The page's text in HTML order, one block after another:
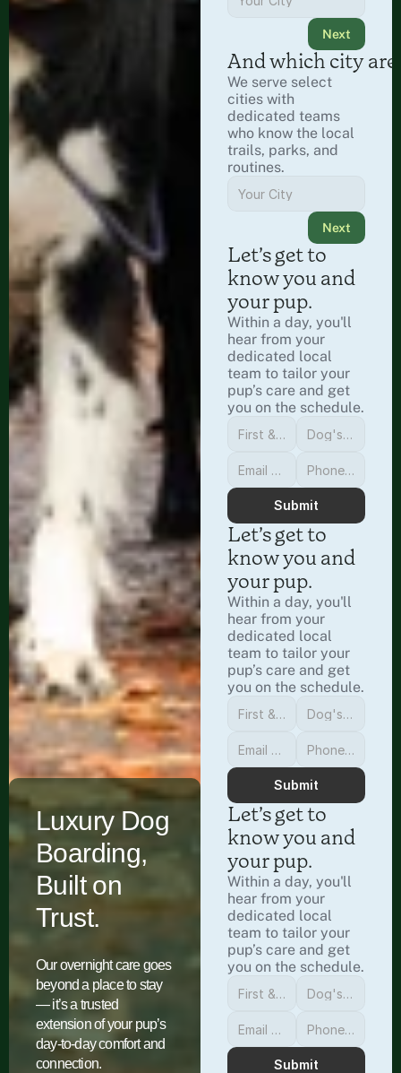
Luxury Dog
Boarding,
Built on
Trust.
Our overnight care goes
beyond a place to stay
— it’s a trusted
extension of your pup’s
day-to-day comfort and
connection.
Next
And which city are
We serve select
cities with
dedicated teams
who know the local
trails, parks, and
routines.
Next
Let’s get to
know you and
your pup.
Within a day, you'll
hear from your
dedicated local
team to tailor your
pup’s care and get
you on the schedule.
Submit
Let’s get to
know you and
your pup.
Within a day, you'll
hear from your
dedicated local
team to tailor your
pup’s care and get
you on the schedule.
Submit
Let’s get to
know you and
your pup.
Within a day, you'll
hear from your
dedicated local
team to tailor your
pup’s care and get
you on the schedule.
Submit